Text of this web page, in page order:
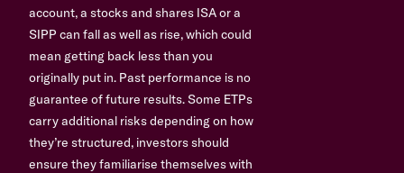
account, a stocks and shares ISA or a
SIPP can fall as well as rise, which could
mean getting back less than you
originally put in. Past performance is no
guarantee of future results. Some ETPs
carry additional risks depending on how
they’re structured, investors should
ensure they familiarise themselves with